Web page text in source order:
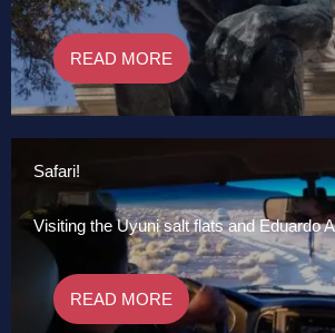
READ MORE
Safari!
Visiting the Uyuni salt flats and Eduardo
READ MORE